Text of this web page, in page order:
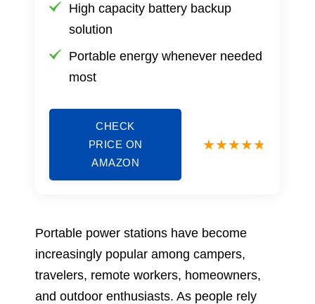
High capacity battery backup
solution
Portable energy whenever needed
most
CHECK
PRICE ON
AMAZON
Portable power stations have become
increasingly popular among campers,
travelers, remote workers, homeowners,
and outdoor enthusiasts. As people rely